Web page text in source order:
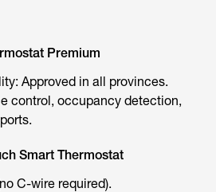
Premium
Approved in all provinces.
control, occupancy detection,
Smart Thermostat
C-wire required).